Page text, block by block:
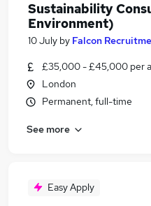
Sustainability
Environment)
10 July by Falcon
£35,000 - £45,000 per
London
Permanent, full-time
See more
Easy Apply